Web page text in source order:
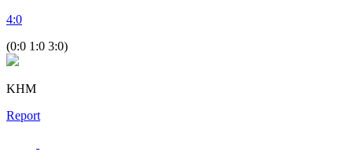
4:0
(0:0 1:0 3:0)
KHM
Report